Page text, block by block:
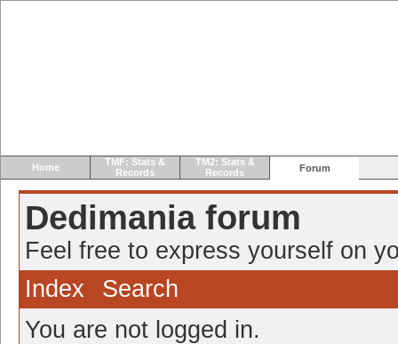
Home
TMF: Stats &
Records
TM2: Stats &
Records
Forum
Dedimania forum
Feel free to express yourself on
Index
Search
You are not logged in.